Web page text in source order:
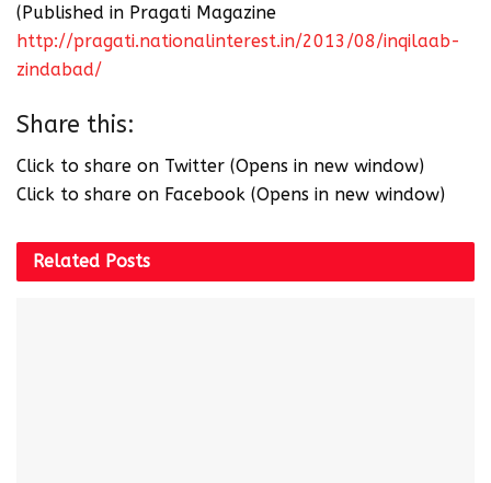
(Published in Pragati Magazine
http://pragati.nationalinterest.in/2013/08/inqilaab-
zindabad/
Share this:
Click to share on Twitter (Opens in new window)
Click to share on Facebook (Opens in new window)
Related Posts